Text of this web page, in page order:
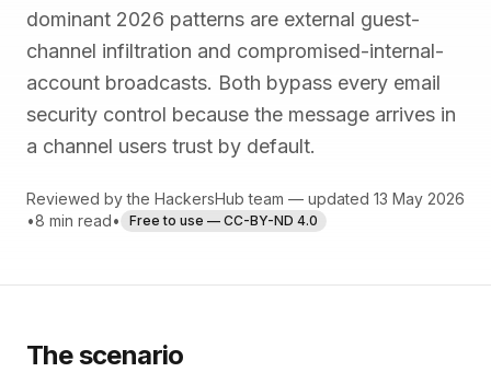
dominant 2026 patterns are external guest-
channel infiltration and compromised-internal-
account broadcasts. Both bypass every email
security control because the message arrives in
a channel users trust by default.
Reviewed by the HackersHub team — updated 13 May 2026
•8 min read• Free to use — CC-BY-ND 4.0
The scenario